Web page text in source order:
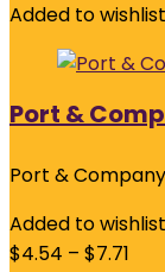
Added to wishlist
Port &
Port & Company
Added to wishlist
$4.54 – $7.71